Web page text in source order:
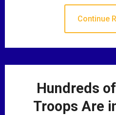
Continue
Hundreds
Troops Are